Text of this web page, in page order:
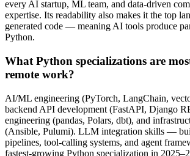
every AI startup, ML team, and data-driven
expertise. Its readability also makes it the top
generated code — meaning AI tools produce
Python.
What Python specializations are
remote work?
AI/ML engineering (PyTorch, LangChain,
backend API development (FastAPI, Django
engineering (pandas, Polars, dbt), and
(Ansible, Pulumi). LLM integration skills —
pipelines, tool-calling systems, and agent
fastest-growing Python specialization in